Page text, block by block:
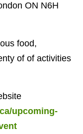
ON N6H
food,
of of activities
upcoming-